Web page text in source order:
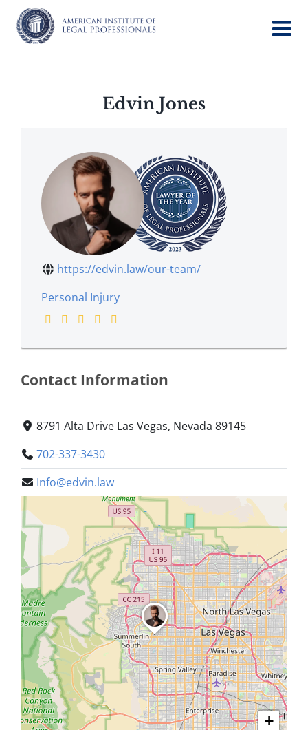
content
Edvin Jones
https://edvin.law/our-team/
Personal Injury
Contact Information
8791 Alta Drive Las Vegas, Nevada 89145
702-337-3430
Info@edvin.law
+